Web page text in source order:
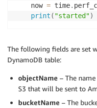
    now
= time.
print ( "started")
The following fields are set
DynamoDB table:
objectName – The
S3 that will be sent to
bucketName – The